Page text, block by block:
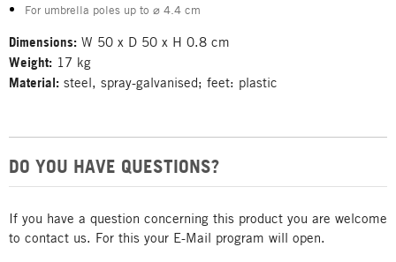
For umbrella poles up to ⌀ 4.4 cm
Dimensions: W 50 x D 50 x H 0.8 cm
Weight: 17 kg
Material: steel, spray-galvanised; feet: plastic
DO YOU HAVE QUESTIONS?
If you have a question concerning this product you are welcome
to contact us. For this your E-Mail program will open.